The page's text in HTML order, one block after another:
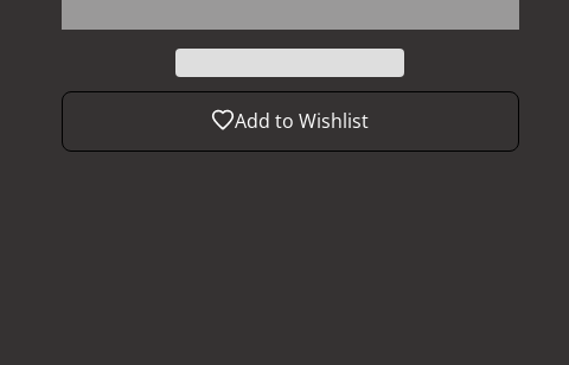
Add to Wishlist